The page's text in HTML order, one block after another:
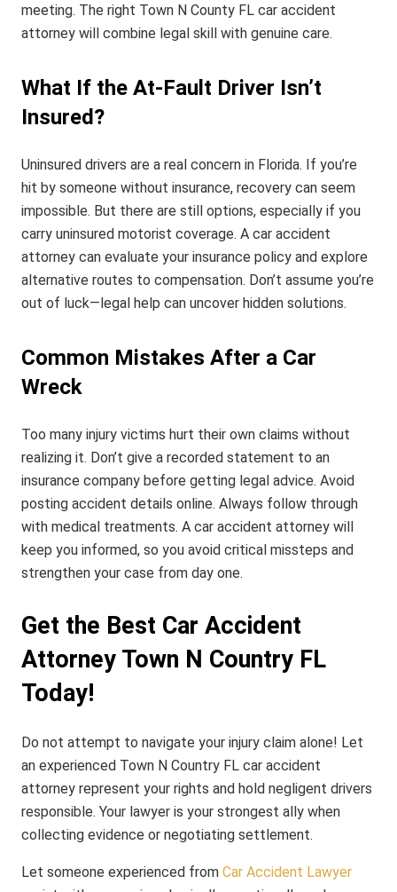
meeting. The right Town N County FL car accident
attorney will combine legal skill with genuine care.
What If the At-Fault Driver Isn’t
Insured?
Uninsured drivers are a real concern in Florida. If you’re
hit by someone without insurance, recovery can seem
impossible. But there are still options, especially if you
carry uninsured motorist coverage. A car accident
attorney can evaluate your insurance policy and explore
alternative routes to compensation. Don’t assume you’re
out of luck—legal help can uncover hidden solutions.
Common Mistakes After a Car
Wreck
Too many injury victims hurt their own claims without
realizing it. Don’t give a recorded statement to an
insurance company before getting legal advice. Avoid
posting accident details online. Always follow through
with medical treatments. A car accident attorney will
keep you informed, so you avoid critical missteps and
strengthen your case from day one.
Get the Best Car Accident
Attorney Town N Country FL
Today!
Do not attempt to navigate your injury claim alone! Let
an experienced Town N Country FL car accident
attorney represent your rights and hold negligent drivers
responsible. Your lawyer is your strongest ally when
collecting evidence or negotiating settlement.
Let someone experienced from Car Accident Lawyer